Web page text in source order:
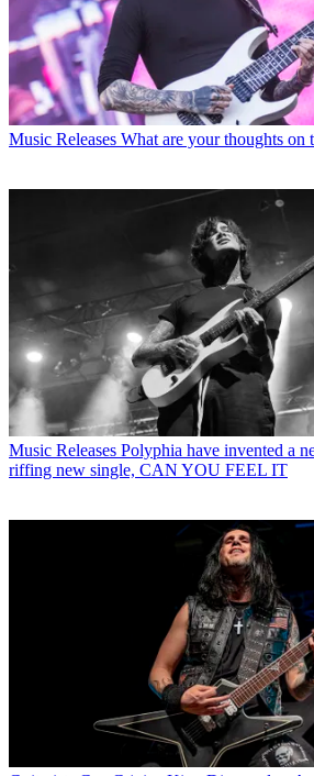
Music Releases What are your thoughts on
Music Releases Polyphia have invented a
riffing new single, CAN YOU FEEL IT